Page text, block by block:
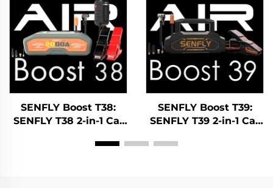
Engine.
SENFLY Boost T38:
SENFLY T38 2-in-1 Car
Air Compressor 1600A
SENFLY Boost T39:
SENFLY T39 2-in-1 Car
Air Compressor 1600A